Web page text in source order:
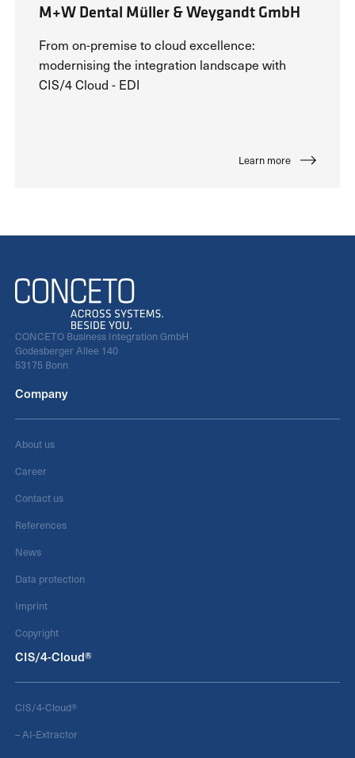
M+W Dental Müller & Weygandt GmbH
From on-premise to cloud excellence:
modernising the integration landscape with
CIS/4 Cloud - EDI
Learn more
CONCETO Business Integration GmbH
Godesberger Allee 140
53175 Bonn
Company
About us
Career
Contact us
References
News
Data protection
Imprint
Copyright
CIS/4-Cloud®
CIS/4-Cloud®
– AI-Extractor